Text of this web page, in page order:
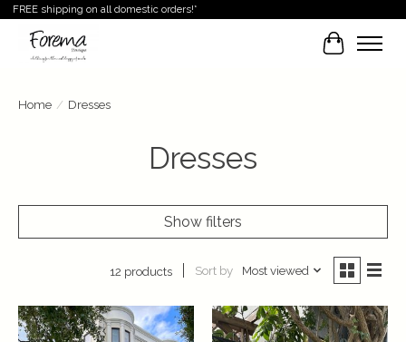
FREE shipping on all domestic orders!*
Cart
Home / Dresses
Dresses
Show filters
12 products Sort by Most viewed